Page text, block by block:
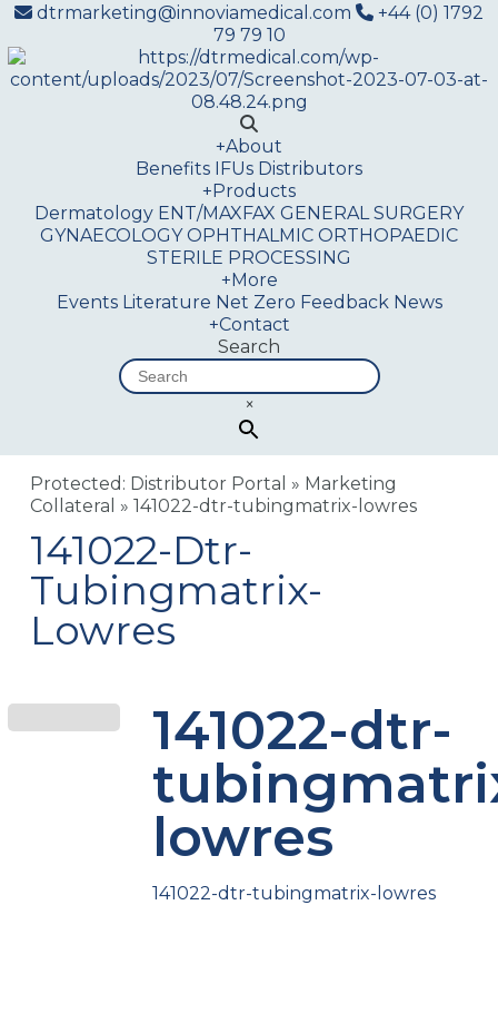
dtrmarketing@innoviamedical.com
+44 (0) 1792
79 79 10
+About
Benefits IFUs Distributors
+Products
Dermatology ENT/MAXFAX GENERAL SURGERY
GYNAECOLOGY OPHTHALMIC ORTHOPAEDIC
STERILE PROCESSING
+More
Events Literature Net Zero Feedback News
+Contact
Search
×
Protected: Distributor Portal » Marketing
Collateral »141022-dtr-tubingmatrix-lowres
141022-Dtr-
Tubingmatrix-
Lowres
141022-dtr-
lowres
141022-dtr-tubingmatrix-lowres